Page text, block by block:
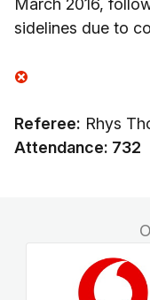
March 2016,
sidelines due to
Referee: Rhys
Attendance: 732